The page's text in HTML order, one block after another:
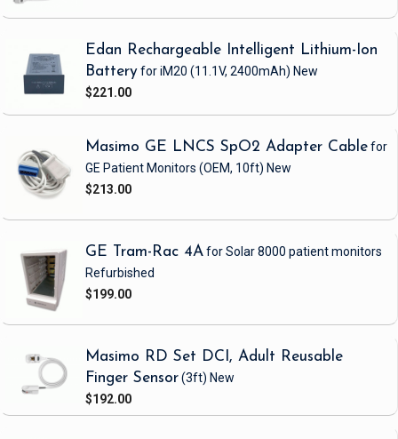
Edan Rechargeable Intelligent Lithium-Ion
Batteryfor iM20 (11.1V, 2400mAh) New
$221.00
Masimo GE LNCS SpO2 Adapter Cablefor
GE Patient Monitors (OEM, 10ft) New
$213.00
GE Tram-Rac 4Afor Solar 8000 patient monitors
Refurbished
$199.00
Masimo RD Set DCI, Adult Reusable
Finger Sensor(3ft) New
$192.00